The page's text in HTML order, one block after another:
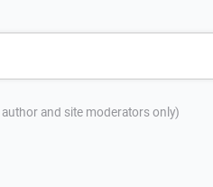
and site moderators only)